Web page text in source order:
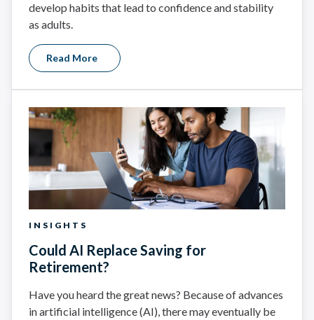
develop habits that lead to confidence and stability
as adults.
Read More
INSIGHTS
Could AI Replace Saving for
Retirement?
Have you heard the great news? Because of advances
in artificial intelligence (AI), there may eventually be